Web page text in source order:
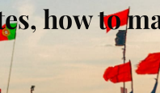
how to